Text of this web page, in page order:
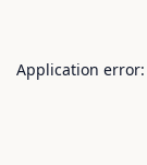
Application